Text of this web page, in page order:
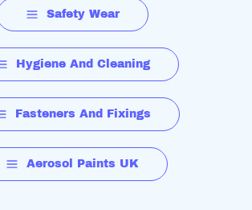
Safety Wear
Hygiene And Cleaning
Fasteners And Fixings
Aerosol Paints UK